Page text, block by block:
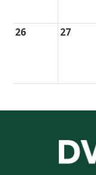
26 27